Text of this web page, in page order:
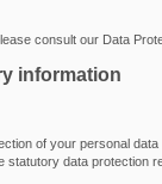
consult our Data
information
of your personal
statutory data protection